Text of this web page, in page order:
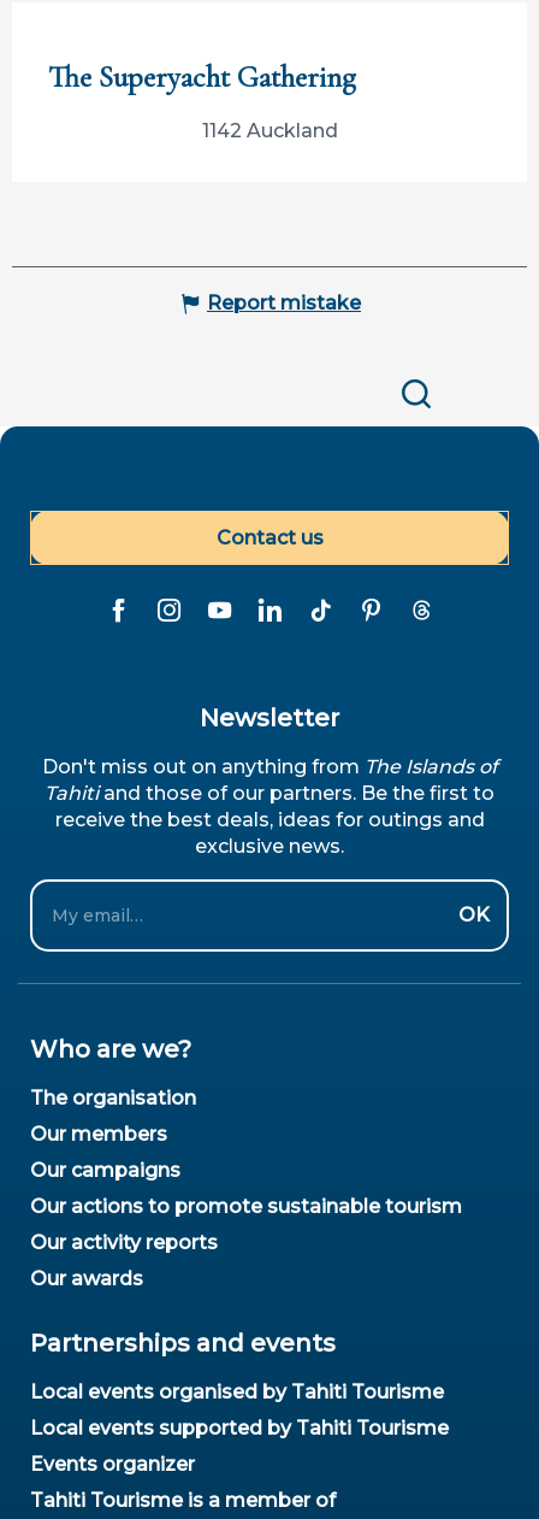
Search
The Superyacht Gathering
1142 Auckland
Report mistake
Contact us
Newsletter
Don't miss out on anything from The Islands of
Tahitiand those of our partners. Be the first to
receive the best deals, ideas for outings and
exclusive news.
Email
OK
Who are we?
The organisation
Our members
Our campaigns
Our actions to promote sustainable tourism
Our activity reports
Our awards
Partnerships and events
Local events organised by Tahiti Tourisme
Local events supported by Tahiti Tourisme
Events organizer
Tahiti Tourisme is a member of